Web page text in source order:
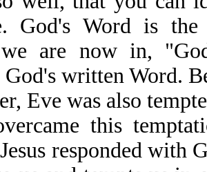
God's Word is
we are now in,
written Word.
Eve was also
this
responded with